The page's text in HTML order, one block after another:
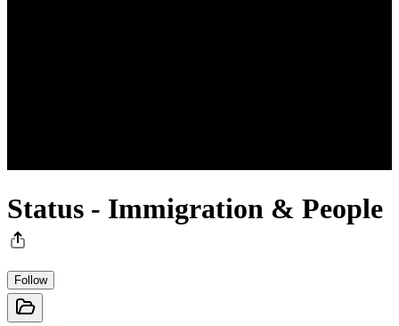
Status - Immigration & People
Follow